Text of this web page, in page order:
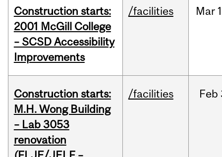
Construction starts:
2001 McGill College
– SCSD Accessibility
Improvements
/facilities Mar
Construction starts:
M.H. Wong Building
– Lab 3053
renovation
/facilities Feb